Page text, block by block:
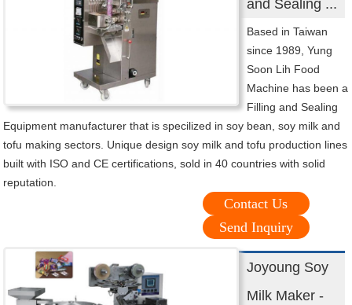
and Sealing ...
Based in Taiwan
since 1989, Yung
Soon Lih Food
Machine has been a
Filling and Sealing
Equipment manufacturer that is specilized in soy bean, soy milk and
tofu making sectors. Unique design soy milk and tofu production lines
built with ISO and CE certifications, sold in 40 countries with solid
reputation.
Contact Us
Send Inquiry
Joyoung Soy
Milk Maker -